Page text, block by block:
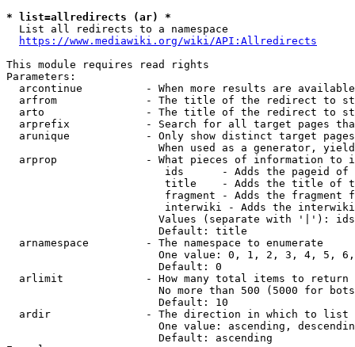
* list=allredirects (ar) *
  List all redirects to a namespace
https://www.mediawiki.org/wiki/API:Allredirects
This module requires read rights
Parameters:
arcontinue          - When more results are
arfrom              - The title of the redirect to
arto                - The title of the redirect to
arprefix            - Search for all target pages
arunique            - Only show distinct target
When used as a generator,
arprop              - What pieces of information to
ids      - Adds the pageid
title    - Adds the title of
fragment - Adds the fragment
interwiki - Adds the
Values (separate with '|'):
                        Default: title
  arnamespace         - The namespace to enumerate
One value: 0, 1, 2, 3, 4, 5,
                        Default: 0
  arlimit             - How many total items to return
No more than 500 (5000 for
                        Default: 10
  ardir               - The direction in which to list
One value: ascending,
                        Default: ascending